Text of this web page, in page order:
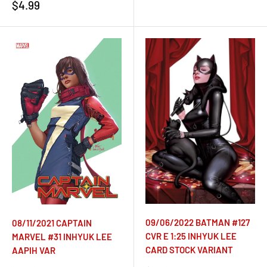
Sale
price
$4.99
08/11/2021 CAPTAIN
MARVEL #31 INHYUK LEE
AAPIH VAR
09/06/2022 BATMAN #127
CVR E 1:25 INHYUK LEE
CARD STOCK VARIANT